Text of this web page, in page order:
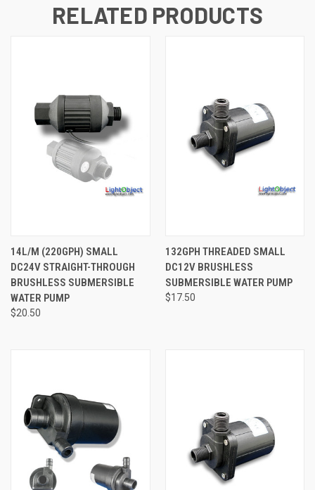
RELATED PRODUCTS
14L/M (220GPH) SMALL
DC24V STRAIGHT-THROUGH
BRUSHLESS SUBMERSIBLE
WATER PUMP
$20.50
132GPH THREADED SMALL
DC12V BRUSHLESS
SUBMERSIBLE WATER PUMP
$17.50